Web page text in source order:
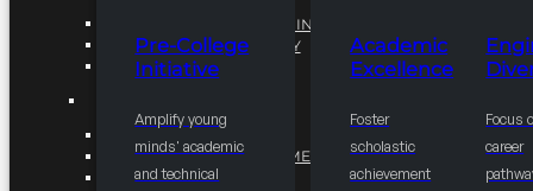
Pre-College
Initiative
Amplify young
minds' academic
and technical
Academic
Excellence
Foster
scholastic
achievement
Focus
career
NATIONAL LEADERSHIP INSTITUTE (NLI)
NSBE CAREER ACADEMY
NSBE NLI FELLOWS
COMMUNITY IMPROVEMENT INITITATIVE
R.I.S.E INITIATIVE